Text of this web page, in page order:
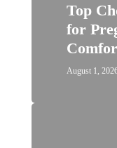
Top
for
August 1,